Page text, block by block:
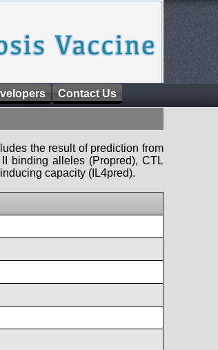
Contact Us
the result of prediction from
binding alleles (Propred), CTL
capacity (IL4pred).